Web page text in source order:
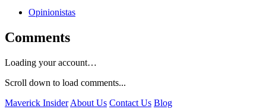
Opinionistas
Comments
Loading your account…
Scroll down to load comments...
Maverick Insider About Us Contact Us Blog